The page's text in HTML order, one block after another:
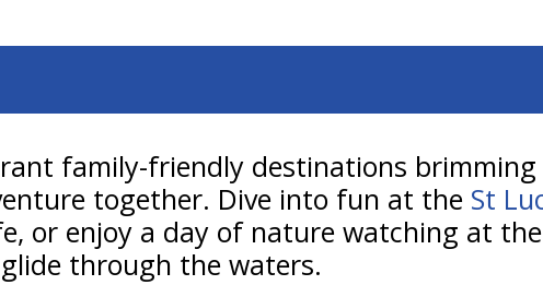
family-friendly destinations
together. Dive into fun at the St
or enjoy a day of nature watching at the
through the waters.